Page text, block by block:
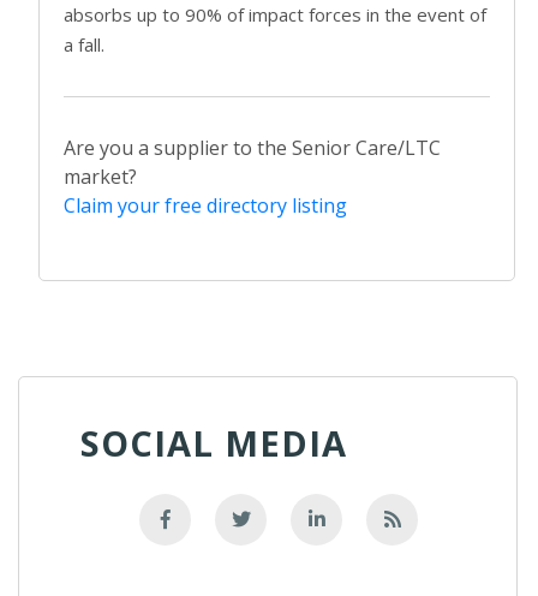
absorbs up to 90% of impact forces in the event of
a fall.
Are you a supplier to the Senior Care/LTC
market?
Claim your free directory listing
SOCIAL MEDIA